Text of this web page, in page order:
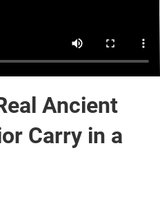
Ancient
Carry in a